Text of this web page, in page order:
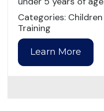
Categories:
Training
Learn More